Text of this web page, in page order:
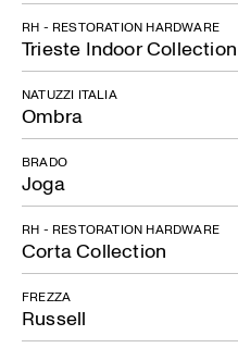
Trieste Indoor Collection
RH - RESTORATION HARDWARE
Ombra
NATUZZI ITALIA
Joga
BRADO
Corta Collection
RH - RESTORATION HARDWARE
Russell
FREZZA